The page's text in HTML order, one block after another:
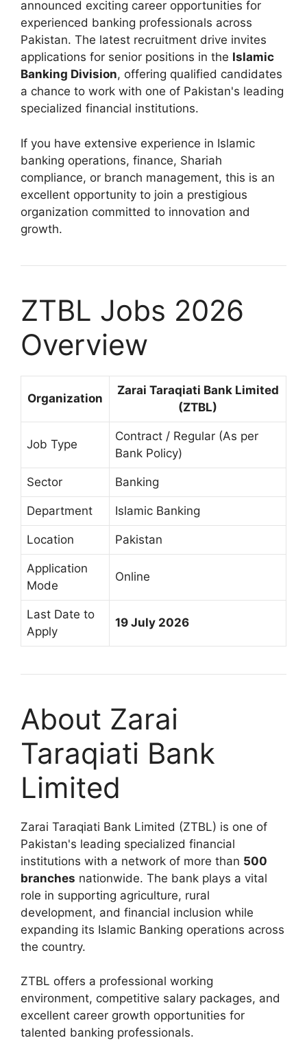
announced exciting career opportunities for
experienced banking professionals across
Pakistan. The latest recruitment drive invites
applications for senior positions in the Islamic
Banking Division, offering qualified candidates
a chance to work with one of Pakistan's leading
specialized financial institutions.
If you have extensive experience in Islamic
banking operations, finance, Shariah
compliance, or branch management, this is an
excellent opportunity to join a prestigious
organization committed to innovation and
growth.
ZTBL Jobs 2026
Overview
Organization
Zarai Taraqiati Bank Limited
(ZTBL)
Job Type
Contract / Regular (As per
Bank Policy)
Sector Banking
Department Islamic Banking
Location Pakistan
Application
Mode
Online
Last Date to
Apply
19 July 2026
About Zarai
Taraqiati Bank
Limited
Zarai Taraqiati Bank Limited (ZTBL) is one of
Pakistan's leading specialized financial
institutions with a network of more than 500
branches nationwide. The bank plays a vital
role in supporting agriculture, rural
development, and financial inclusion while
expanding its Islamic Banking operations across
the country.
ZTBL offers a professional working
environment, competitive salary packages, and
excellent career growth opportunities for
talented banking professionals.